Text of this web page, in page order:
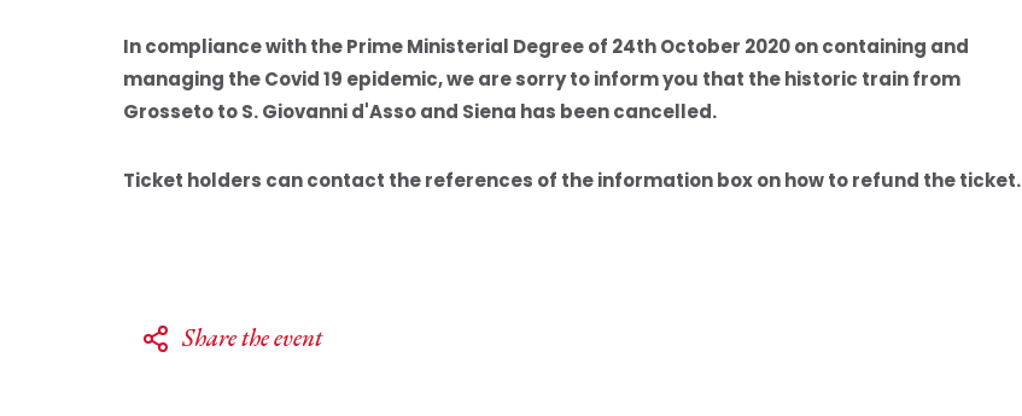
In compliance with the Prime Ministerial Degree of 24th October 2020 on containing and
managing the Covid 19 epidemic, we are sorry to inform you that the historic train from
Grosseto to S. Giovanni d'Asso and Siena has been cancelled.
Ticket holders can contact the references of the information box on how to refund the ticket.
Share the event